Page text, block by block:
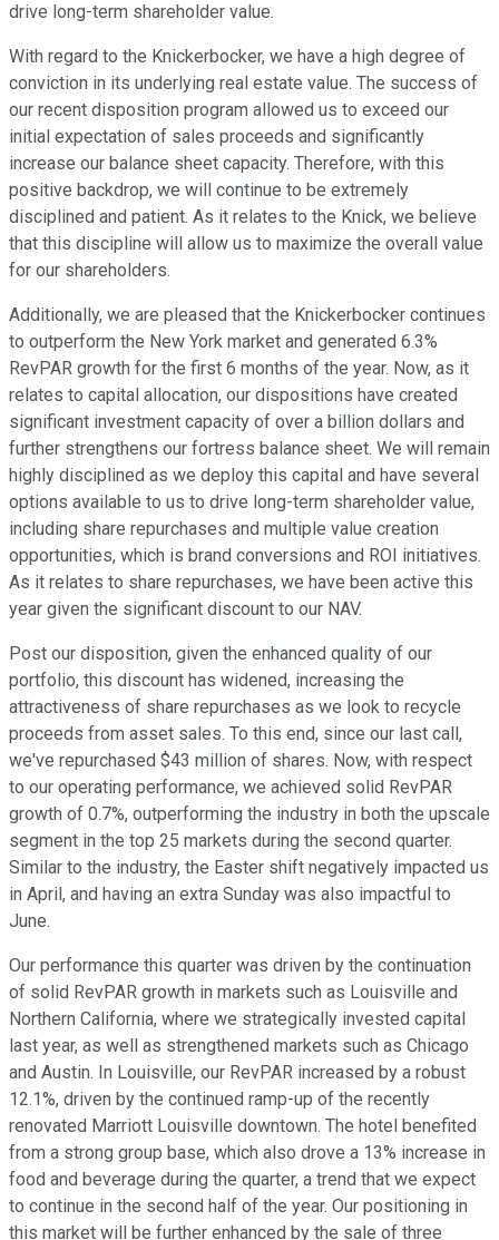
drive long-term shareholder value.
With regard to the Knickerbocker, we have a high degree of
conviction in its underlying real estate value. The success of
our recent disposition program allowed us to exceed our
initial expectation of sales proceeds and significantly
increase our balance sheet capacity. Therefore, with this
positive backdrop, we will continue to be extremely
disciplined and patient. As it relates to the Knick, we believe
that this discipline will allow us to maximize the overall value
for our shareholders.
Additionally, we are pleased that the Knickerbocker continues
to outperform the New York market and generated 6.3%
RevPAR growth for the first 6 months of the year. Now, as it
relates to capital allocation, our dispositions have created
significant investment capacity of over a billion dollars and
further strengthens our fortress balance sheet. We will remain
highly disciplined as we deploy this capital and have several
options available to us to drive long-term shareholder value,
including share repurchases and multiple value creation
opportunities, which is brand conversions and ROI initiatives.
As it relates to share repurchases, we have been active this
year given the significant discount to our NAV.
Post our disposition, given the enhanced quality of our
portfolio, this discount has widened, increasing the
attractiveness of share repurchases as we look to recycle
proceeds from asset sales. To this end, since our last call,
we've repurchased $43 million of shares. Now, with respect
to our operating performance, we achieved solid RevPAR
growth of 0.7%, outperforming the industry in both the upscale
segment in the top 25 markets during the second quarter.
Similar to the industry, the Easter shift negatively impacted us
in April, and having an extra Sunday was also impactful to
June.
Our performance this quarter was driven by the continuation
of solid RevPAR growth in markets such as Louisville and
Northern California, where we strategically invested capital
last year, as well as strengthened markets such as Chicago
and Austin. In Louisville, our RevPAR increased by a robust
12.1%, driven by the continued ramp-up of the recently
renovated Marriott Louisville downtown. The hotel benefited
from a strong group base, which also drove a 13% increase in
food and beverage during the quarter, a trend that we expect
to continue in the second half of the year. Our positioning in
this market will be further enhanced by the sale of three